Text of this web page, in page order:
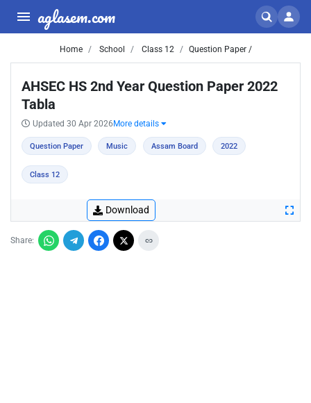
aglasem.com
Home School Class 12 Question Paper /
AHSEC HS 2nd Year Question Paper 2022
Tabla
Updated 30 Apr 2026 More details
Question Paper Music Assam Board 2022
Class 12
Download
Share: